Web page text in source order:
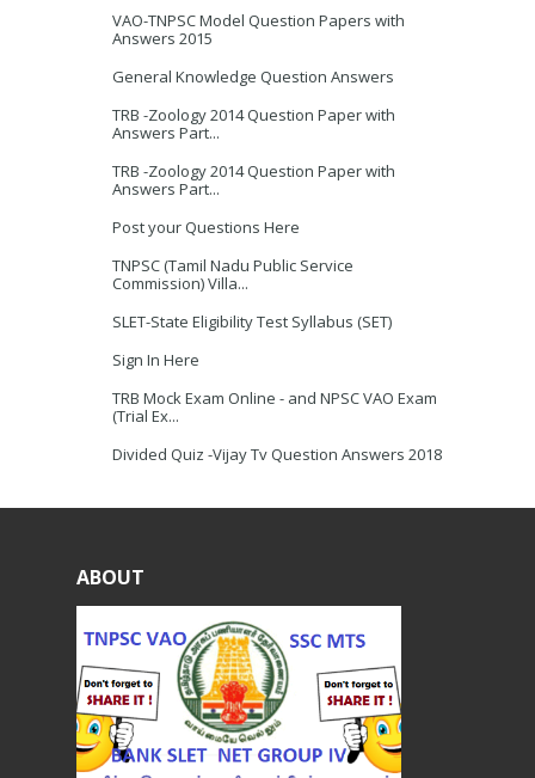
VAO-TNPSC Model Question Papers with
Answers 2015
General Knowledge Question Answers
TRB -Zoology 2014 Question Paper with
Answers Part...
TRB -Zoology 2014 Question Paper with
Answers Part...
Post your Questions Here
TNPSC (Tamil Nadu Public Service
Commission) Villa...
SLET-State Eligibility Test Syllabus (SET)
Sign In Here
TRB Mock Exam Online - and NPSC VAO Exam
(Trial Ex...
Divided Quiz -Vijay Tv Question Answers 2018
ABOUT